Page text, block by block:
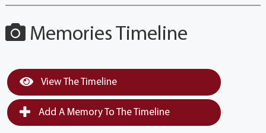
Memories Timeline
View The Timeline
Add A Memory To The Timeline